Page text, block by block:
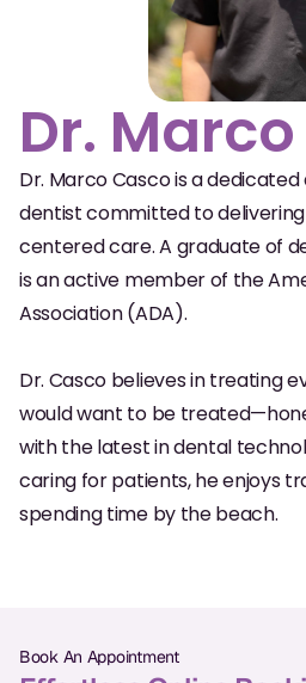
Oral Exams
Periodontal Treatment
Preventative Program
Root Canals
RESTORATIVE
All-on-4
All-on-6
Dental Fillings
Dr.
Dr. Marco Casco is a
dentist committed to
centered care. A graduate of
is an active member of the
Association (ADA).
Dr. Casco believes in treating
would want to be
with the latest in dental
caring for patients, he enjoys
spending time by the beach.
Book An Appointment